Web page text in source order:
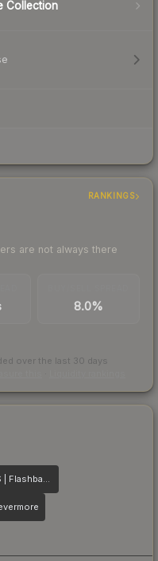
Collection
RANKINGS
are not always there
8.0%
over the last 30 days
USP-S | Flashback